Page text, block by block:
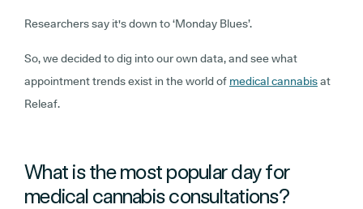
Researchers say it's down to ‘Monday Blues’.
So, we decided to dig into our own data, and see what
appointment trends exist in the world of medical cannabisat
Releaf.
What is the most popular day for
medical cannabis consultations?